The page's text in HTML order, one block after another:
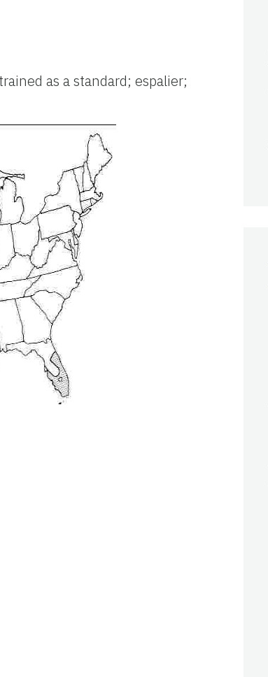
as a standard; espalier;